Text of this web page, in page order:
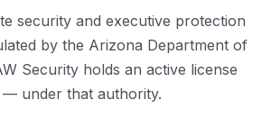
security and executive protection
by the Arizona Department of
Security holds an active license
under that authority.